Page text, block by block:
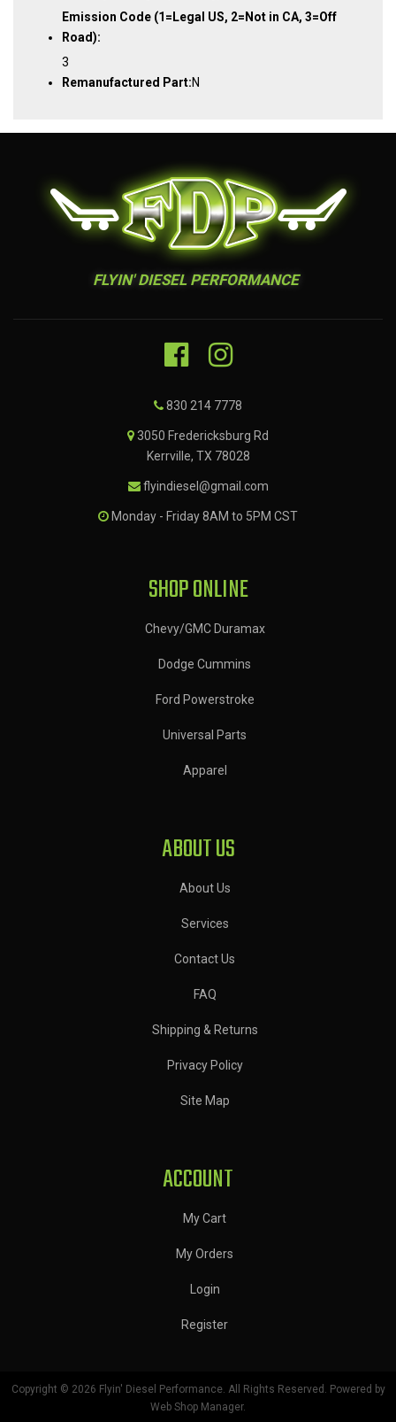
Emission Code (1=Legal US, 2=Not in CA, 3=Off
Road):
3
Remanufactured Part:N
FLYIN' DIESEL PERFORMANCE
830 214 7778
3050 Fredericksburg Rd
Kerrville, TX 78028
flyindiesel@gmail.com
Monday - Friday 8AM to 5PM CST
SHOP ONLINE
Chevy/GMC Duramax
Dodge Cummins
Ford Powerstroke
Universal Parts
Apparel
ABOUT US
About Us
Services
Contact Us
FAQ
Shipping & Returns
Privacy Policy
Site Map
ACCOUNT
My Cart
My Orders
Login
Register
Copyright © 2026 Flyin' Diesel Performance. All Rights Reserved.
Powered by
Web Shop Manager.